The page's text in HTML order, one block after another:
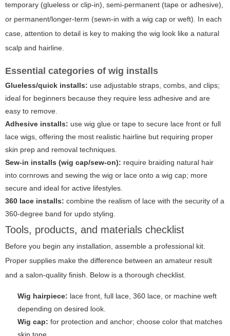
temporary (glueless or clip-in), semi-permanent (tape or adhesive),
or permanent/longer-term (sewn-in with a wig cap or weft). In each
case, attention to detail is key to making the wig look like a natural
scalp and hairline.
Essential categories of wig installs
Glueless/quick installs: use adjustable straps, combs, and clips;
ideal for beginners because they require less adhesive and are
easy to remove.
Adhesive installs: use wig glue or tape to secure lace front or full
lace wigs, offering the most realistic hairline but requiring proper
skin prep and removal techniques.
Sew-in installs (wig cap/sew-on): require braiding natural hair
into cornrows and sewing the wig or lace onto a wig cap; more
secure and ideal for active lifestyles.
360 lace installs: combine the realism of lace with the security of a
360-degree band for updo styling.
Tools, products, and materials checklist
Before you begin any installation, assemble a professional kit.
Proper supplies make the difference between an amateur result
and a salon-quality finish. Below is a thorough checklist.
Wig hairpiece: lace front, full lace, 360 lace, or machine weft
depending on desired look.
Wig cap: for protection and anchor; choose color that matches